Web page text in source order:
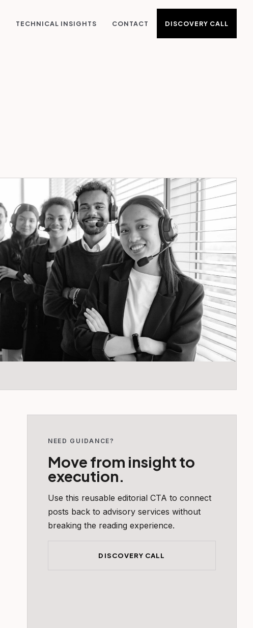
TECHNICAL INSIGHTS CONTACT DISCOVERY CALL
NEED GUIDANCE?
Move from insight to
execution.
Use this reusable editorial CTA to connect
posts back to advisory services without
breaking the reading experience.
DISCOVERY CALL